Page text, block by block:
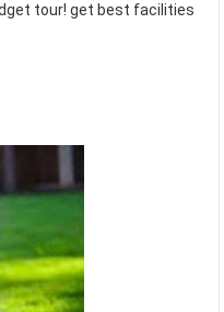
tour! get best facilities